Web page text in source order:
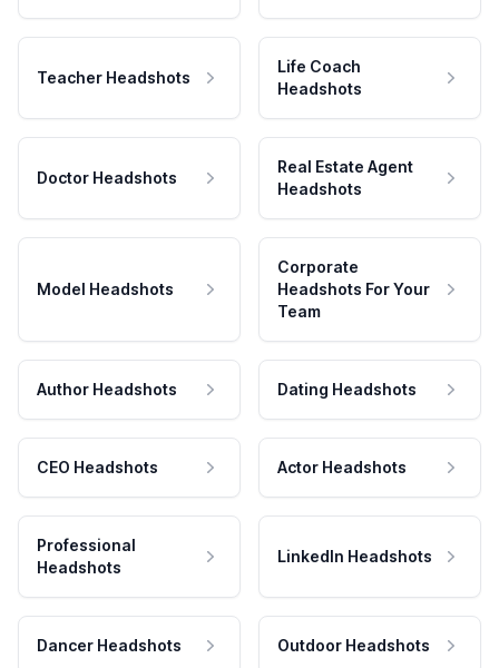
Teacher Headshots
Life Coach
Headshots
Doctor Headshots
Real Estate Agent
Headshots
Model Headshots
Corporate
Headshots For Your
Team
Author Headshots Dating Headshots
CEO Headshots Actor Headshots
Professional
Headshots
LinkedIn Headshots
Dancer Headshots Outdoor Headshots